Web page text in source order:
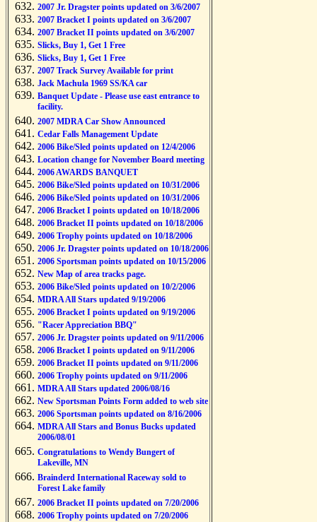
2007 Jr. Dragster points updated on 3/6/2007
2007 Bracket I points updated on 3/6/2007
2007 Bracket II points updated on 3/6/2007
Slicks, Buy 1, Get 1 Free
Slicks, Buy 1, Get 1 Free
2007 Track Survey Available for print
Jack Machula 1969 SS/KA car
Banquet Update - Please use east entrance to
facility.
2007 MDRA Car Show Announced
Cedar Falls Management Update
2006 Bike/Sled points updated on 12/4/2006
Location change for November Board meeting
2006 AWARDS BANQUET
2006 Bike/Sled points updated on 10/31/2006
2006 Bike/Sled points updated on 10/31/2006
2006 Bracket I points updated on 10/18/2006
2006 Bracket II points updated on 10/18/2006
2006 Trophy points updated on 10/18/2006
2006 Jr. Dragster points updated on 10/18/2006
2006 Sportsman points updated on 10/15/2006
New Map of area tracks page.
2006 Bike/Sled points updated on 10/2/2006
MDRA All Stars updated 9/19/2006
2006 Bracket I points updated on 9/19/2006
"Racer Appreciation BBQ"
2006 Jr. Dragster points updated on 9/11/2006
2006 Bracket I points updated on 9/11/2006
2006 Bracket II points updated on 9/11/2006
2006 Trophy points updated on 9/11/2006
MDRA All Stars updated 2006/08/16
New Sportsman Points Form added to web site
2006 Sportsman points updated on 8/16/2006
MDRA All Stars and Bonus Bucks updated
2006/08/01
Congratulations to Wendy Bungert of
Lakeville, MN
Brainderd International Raceway sold to
Forest Lake family
2006 Bracket II points updated on 7/20/2006
2006 Trophy points updated on 7/20/2006